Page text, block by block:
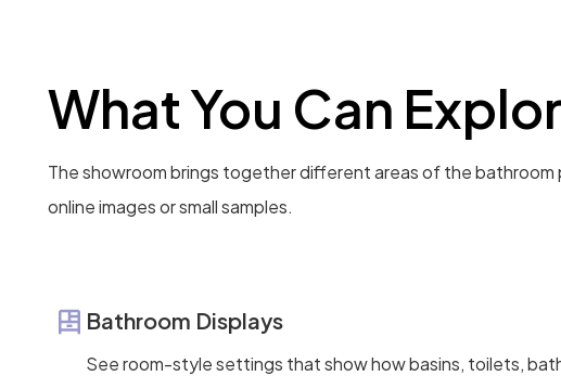
What You Can
The showroom brings together different areas of the
online images or small samples.
Bathroom Displays
See room-style settings that show how basins, toilets,